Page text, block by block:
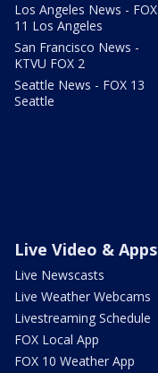
Los Angeles News - FOX
11 Los Angeles
San Francisco News -
KTVU FOX 2
Seattle News - FOX 13
Seattle
Live Video & Apps
Live Newscasts
Live Weather Webcams
Livestreaming Schedule
FOX Local App
FOX 10 Weather App